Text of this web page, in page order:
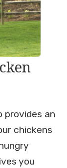
provides an
chickens
you